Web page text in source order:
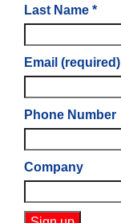
Last Name *
Email (required)
Phone Number
Company